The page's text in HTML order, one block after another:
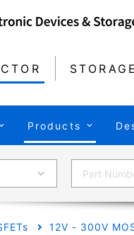
STORAGE
Products
12V - 300V